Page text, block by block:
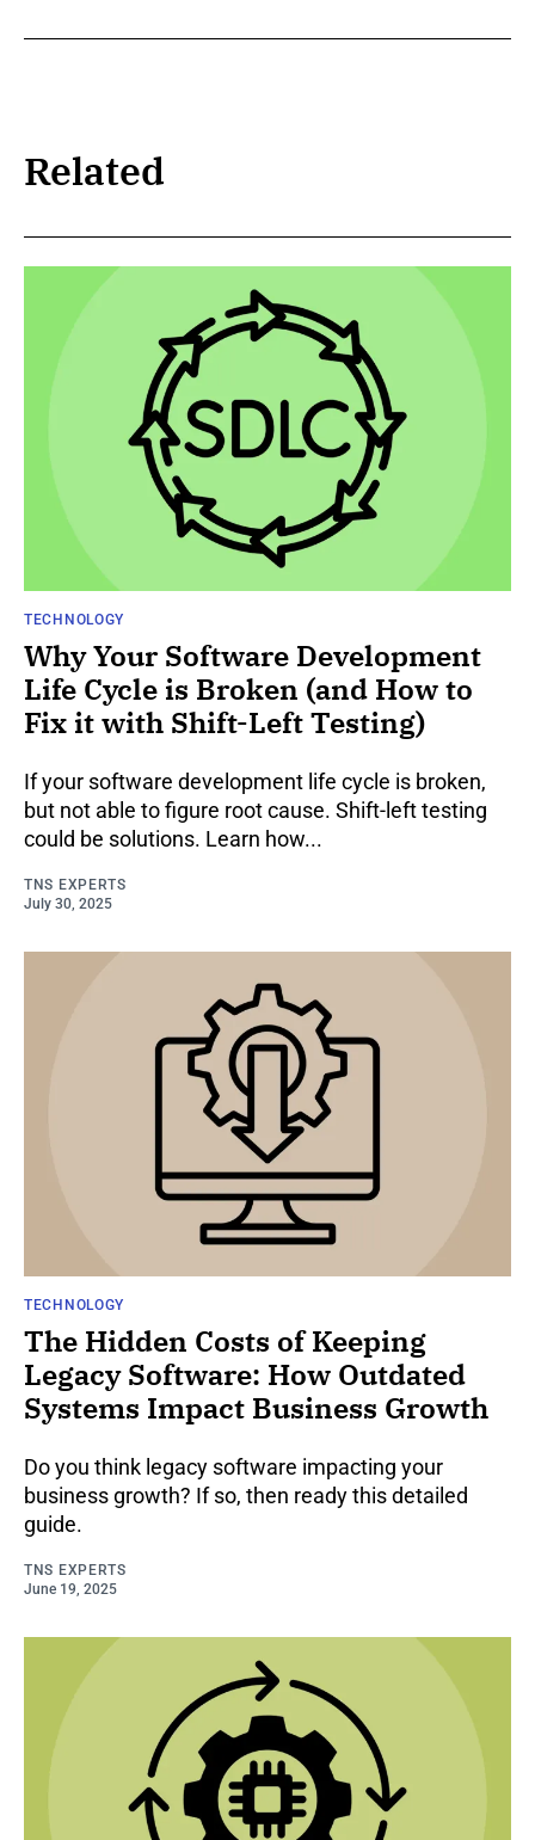
Related
TECHNOLOGY
Why Your Software Development
Life Cycle is Broken (and How to
Fix it with Shift-Left Testing)
If your software development life cycle is broken,
but not able to figure root cause. Shift-left testing
could be solutions. Learn how...
TNS EXPERTS
July 30, 2025
TECHNOLOGY
The Hidden Costs of Keeping
Legacy Software: How Outdated
Systems Impact Business Growth
Do you think legacy software impacting your
business growth? If so, then ready this detailed
guide.
TNS EXPERTS
June 19, 2025